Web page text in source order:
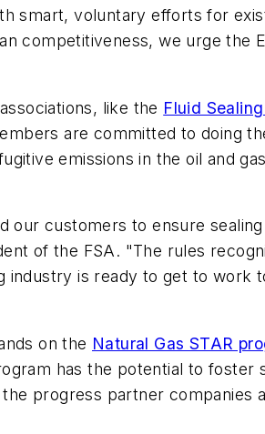
smart, voluntary efforts for
competitiveness, we urge the
like the Fluid
are committed to doing
emissions in the oil and
our customers to ensure
of the FSA. "The rules
is ready to get to work
on the Natural Gas STAR
has the potential to foster
progress partner companies